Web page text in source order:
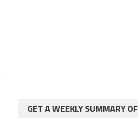
GET A WEEKLY SUMMARY OF